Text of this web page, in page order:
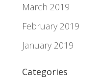
March 2019
February 2019
January 2019
Categories